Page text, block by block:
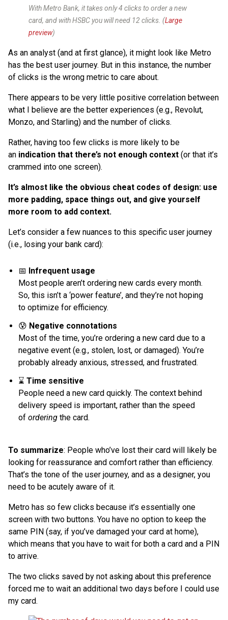
With Metro Bank, it takes only 4 clicks to order a new
card, and with HSBC you will need 12 clicks. (Large
preview)
As an analyst (and at first glance), it might look like Metro
has the best user journey. But in this instance, the number
of clicks is the wrong metric to care about.
There appears to be very little positive correlation between
what I believe are the better experiences (e.g., Revolut,
Monzo, and Starling) and the number of clicks.
Rather, having too few clicks is more likely to be
an indication that there’s not enough context (or that it’s
crammed into one screen).
It’s almost like the obvious cheat codes of design: use
more padding, space things out, and give yourself
more room to add context.
Let’s consider a few nuances to this specific user journey
(i.e., losing your bank card):
📅 Infrequent usage
Most people aren’t ordering new cards every month.
So, this isn’t a ‘power feature’, and they’re not hoping
to optimize for efficiency.
😰 Negative connotations
Most of the time, you’re ordering a new card due to a
negative event (e.g., stolen, lost, or damaged). You’re
probably already anxious, stressed, and frustrated.
⌛️ Time sensitive
People need a new card quickly. The context behind
delivery speed is important, rather than the speed
of ordering the card.
To summarize: People who’ve lost their card will likely be
looking for reassurance and comfort rather than efficiency.
That’s the tone of the user journey, and as a designer, you
need to be acutely aware of it.
Metro has so few clicks because it’s essentially one
screen with two buttons. You have no option to keep the
same PIN (say, if you’ve damaged your card at home),
which means that you have to wait for both a card and a PIN
to arrive.
The two clicks saved by not asking about this preference
forced me to wait an additional two days before I could use
my card.